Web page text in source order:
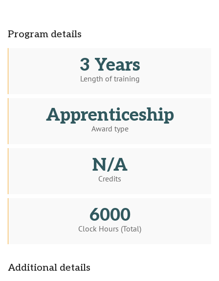
Program details
3 Years
Length of training
Apprenticeship
Award type
N/A
Credits
6000
Clock Hours (Total)
Additional details